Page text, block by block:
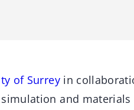
of Surreyin
and